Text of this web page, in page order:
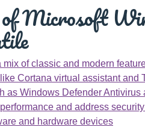
of Microsoft
of classic and modern
Cortana virtual assistant and
as Windows Defender
and address
and hardware devices